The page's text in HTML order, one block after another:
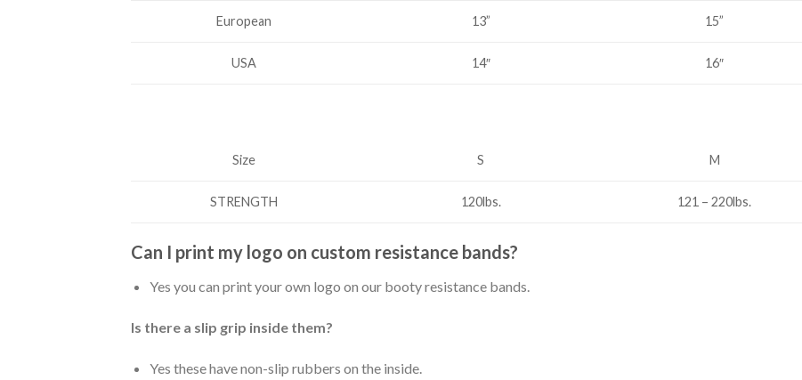
European 13” 15”
USA 14″ 16″
Size S M
STRENGTH 120lbs. 121 – 220lbs.
Can I print my logo on custom resistance bands?
Yes you can print your own logo on our booty resistance bands.
Is there a slip grip inside them?
Yes these have non-slip rubbers on the inside.